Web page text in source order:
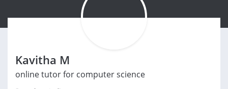
Kavitha M
online tutor for computer science